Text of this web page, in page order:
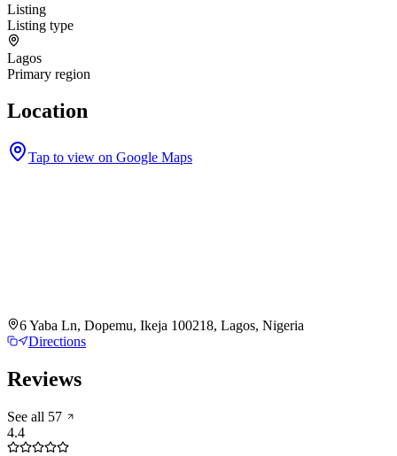
Listing
Listing type
Lagos
Primary region
Location
Tap to view on Google Maps
6 Yaba Ln, Dopemu, Ikeja 100218, Lagos, Nigeria
Directions
Reviews
See all 57
4.4